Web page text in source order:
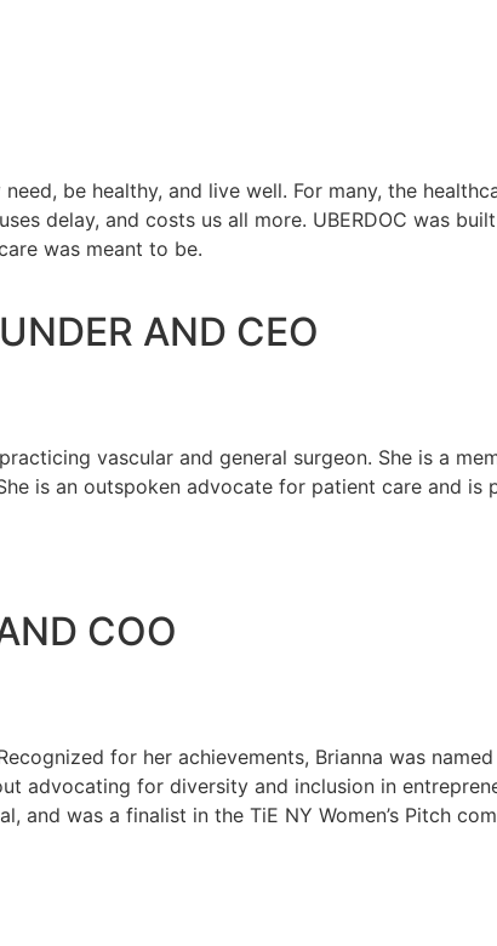
be healthy, and live well. For many, the
delay, and costs us all more. UBERDOC was
was meant to be.
AND CEO
practicing vascular and general surgeon. She is a
is an outspoken advocate for patient care and is
COO
for her achievements, Brianna was
advocating for diversity and inclusion in
and was a finalist in the TiE NY Women’s Pitch